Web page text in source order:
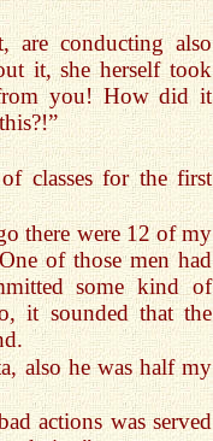
conducting also
it, she herself took
you! How did it
classes for the first
there were 12 of my
of those men had
some kind of
it sounded that the
also he was half my
actions was served